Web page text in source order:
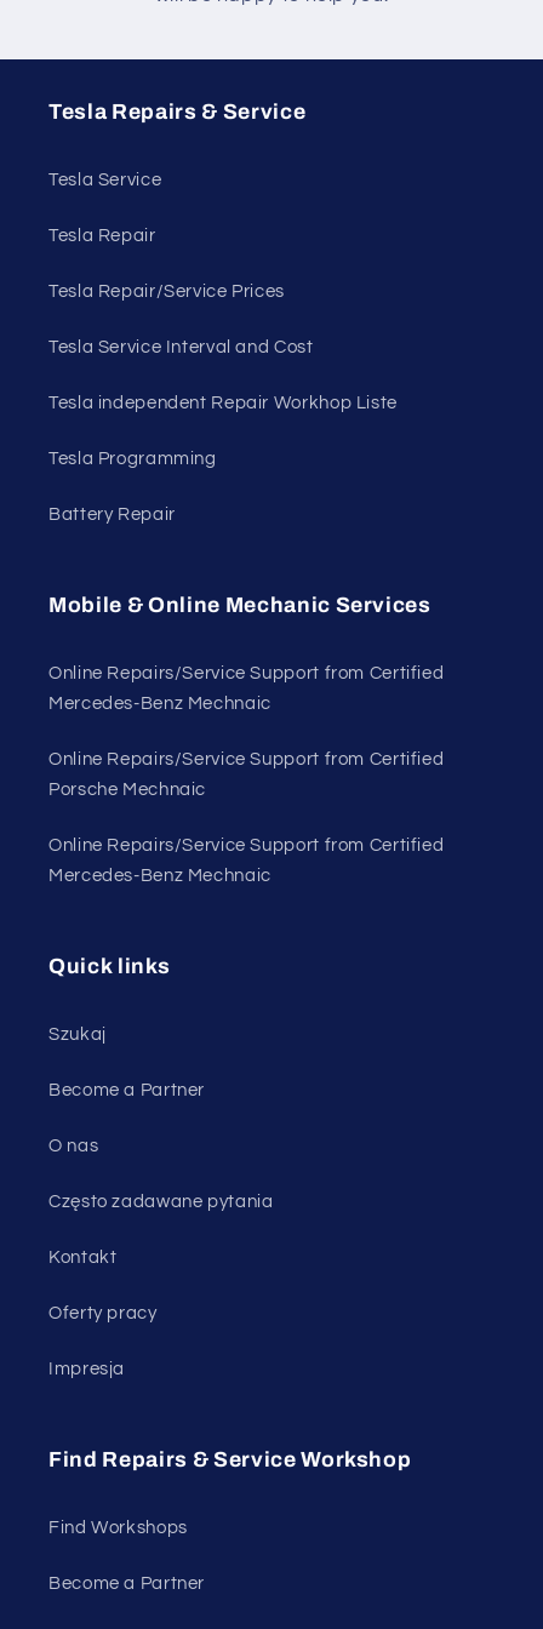
Tesla Repairs & Service
Tesla Service
Tesla Repair
Tesla Repair/Service Prices
Tesla Service Interval and Cost
Tesla independent Repair Workhop Liste
Tesla Programming
Battery Repair
Mobile & Online Mechanic Services
Online Repairs/Service Support from Certified
Mercedes-Benz Mechnaic
Online Repairs/Service Support from Certified
Porsche Mechnaic
Online Repairs/Service Support from Certified
Mercedes-Benz Mechnaic
Quick links
Szukaj
Become a Partner
O nas
Często zadawane pytania
Kontakt
Oferty pracy
Impresja
Find Repairs & Service Workshop
Find Workshops
Become a Partner